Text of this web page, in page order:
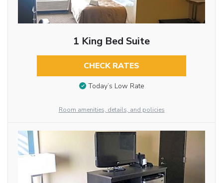
1 King Bed Suite
CHECK RATES
Today’s Low Rate
Room amenities, details, and policies